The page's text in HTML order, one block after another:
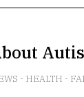
- HEALTH -